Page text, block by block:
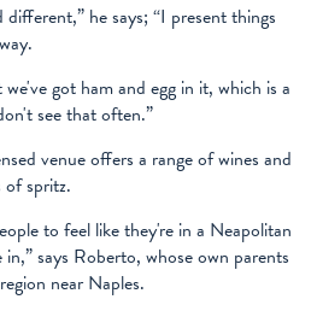
he says; “I present things
got ham and egg in it, which is a
see that often.”
venue offers a range of wines and
of spritz.
to feel like they're in a Neapolitan
says Roberto, whose own parents
near Naples.